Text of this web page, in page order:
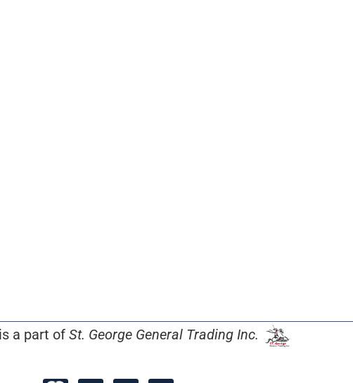
a part of St. George General Trading Inc.